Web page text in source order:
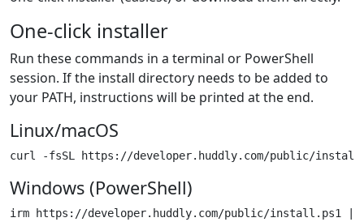
One-click installer
Run these commands in a terminal or PowerShell
session. If the install directory needs to be added to
your PATH, instructions will be printed at the end.
Linux/macOS
Windows (PowerShell)